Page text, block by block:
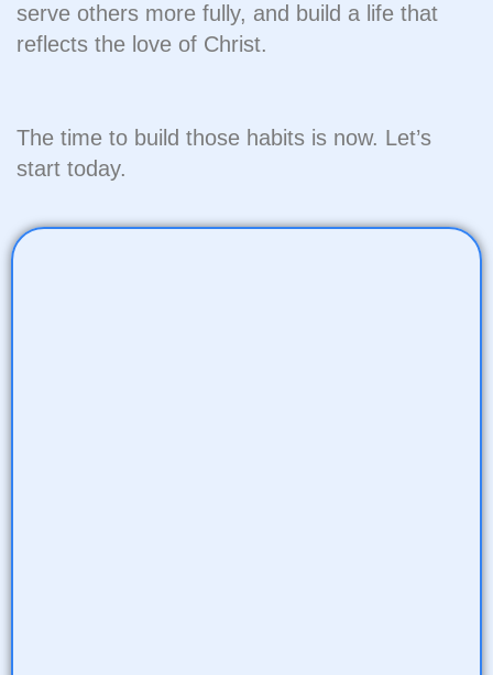
serve others more fully, and build a life that
reflects the love of Christ.
The time to build those habits is now. Let’s
start today.